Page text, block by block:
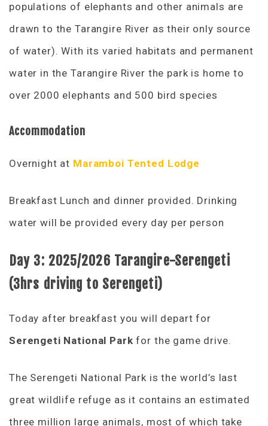
populations of elephants and other animals are
drawn to the Tarangire River as their only source
of water). With its varied habitats and permanent
water in the Tarangire River the park is home to
over 2000 elephants and 500 bird species
Accommodation
Overnight at Maramboi Tented Lodge
Breakfast Lunch and dinner provided. Drinking
water will be provided every day per person
Day 3: 2025/2026 Tarangire-Serengeti
(3hrs driving to Serengeti)
Today after breakfast you will depart for
Serengeti National Parkfor the game drive.
The Serengeti National Park is the world’s last
great wildlife refuge as it contains an estimated
three million large animals, most of which take